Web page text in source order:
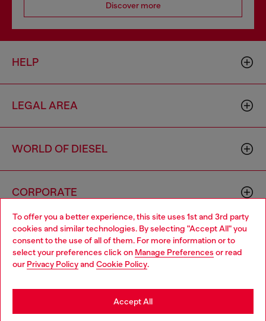
To offer you a better experience, this site uses 1st and 3rd party
cookies and similar technologies. By selecting "Accept All" you
consent to the use of all of them. For more information or to
select your preferences click on Manage Preferences or read
our Privacy Policyand Cookie Policy.
Accept All
Discover more
HELP
LEGAL AREA
WORLD OF DIESEL
CORPORATE
Country: LU Language: EN
Choose your location
You are currently browsing Luxembourg website, but it seems
you may be based in United States